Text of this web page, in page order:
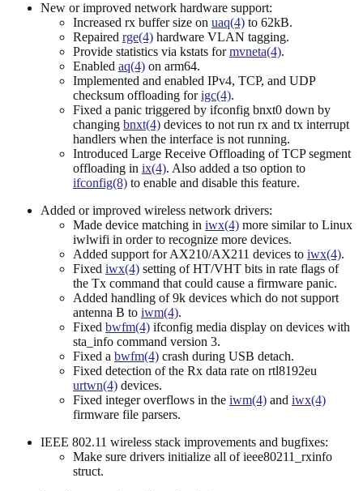
New or improved network hardware support:
Increased rx buffer size on uaq(4) to 62kB.
Repaired rge(4) hardware VLAN tagging.
Provide statistics via kstats formvneta(4).
Enabled aq(4) on arm64.
Implemented and enabled IPv4, TCP, and UDP
checksum offloading forigc(4).
Fixed a panic triggered by ifconfig bnxt0 down by
changing bnxt(4) devices to not run rx and tx interrupt
handlers when the interface is not running.
Introduced Large Receive Offloading of TCP segment
offloading in ix(4). Also added a tso option to
ifconfig(8) to enable and disable this feature.
Added or improved wireless network drivers:
Made device matching in iwx(4) more similar to Linux
iwlwifi in order to recognize more devices.
Added support for AX210/AX211 devices to iwx(4).
Fixed iwx(4) setting of HT/VHT bits in rate flags of
the Tx command that could cause a firmware panic.
Added handling of 9k devices which do not support
antenna B to iwm(4).
Fixed bwfm(4) ifconfig media display on devices with
sta_info command version 3.
Fixed a bwfm(4) crash during USB detach.
Fixed detection of the Rx data rate on rtl8192eu
urtwn(4) devices.
Fixed integer overflows in the iwm(4) and iwx(4)
firmware file parsers.
IEEE 802.11 wireless stack improvements and bugfixes:
Make sure drivers initialize all of ieee80211_rxinfo
struct.